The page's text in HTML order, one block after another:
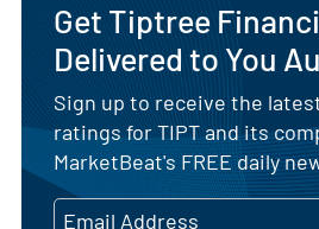
Get Tiptree
Delivered to You
Sign up to receive the
ratings for TIPT and its
MarketBeat's FREE daily